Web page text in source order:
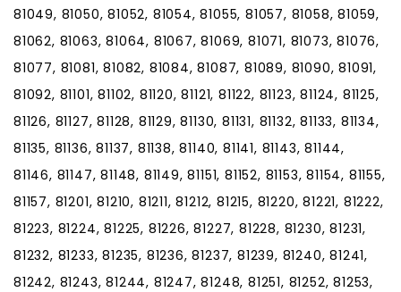
81049, 81050, 81052, 81054, 81055, 81057, 81058, 81059,
81062, 81063, 81064, 81067, 81069, 81071, 81073, 81076,
81077, 81081, 81082, 81084, 81087, 81089, 81090, 81091,
81092, 81101, 81102, 81120, 81121, 81122, 81123, 81124, 81125,
81126, 81127, 81128, 81129, 81130, 81131, 81132, 81133, 81134,
81135, 81136, 81137, 81138, 81140, 81141, 81143, 81144,
81146, 81147, 81148, 81149, 81151, 81152, 81153, 81154, 81155,
81157, 81201, 81210, 81211, 81212, 81215, 81220, 81221, 81222,
81223, 81224, 81225, 81226, 81227, 81228, 81230, 81231,
81232, 81233, 81235, 81236, 81237, 81239, 81240, 81241,
81242, 81243, 81244, 81247, 81248, 81251, 81252, 81253,